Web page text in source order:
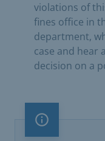
violations of
fines office in
department,
case and hear
decision on a
Important note